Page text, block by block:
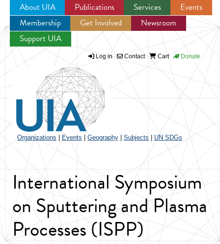
Jump to navigation
About UIA Publications Services
Events
Membership
Get Involved
Newsroom
Support UIA
Log in Contact Cart Donate
Organizations Events Geography Subjects UN SDGs
International Symposium
on Sputtering and Plasma
Processes (ISPP)